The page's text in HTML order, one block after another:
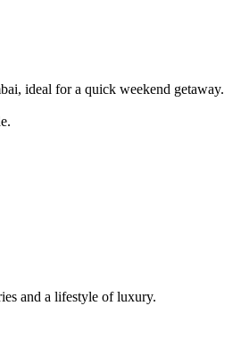
ideal for a quick weekend getaway.
and a lifestyle of luxury.